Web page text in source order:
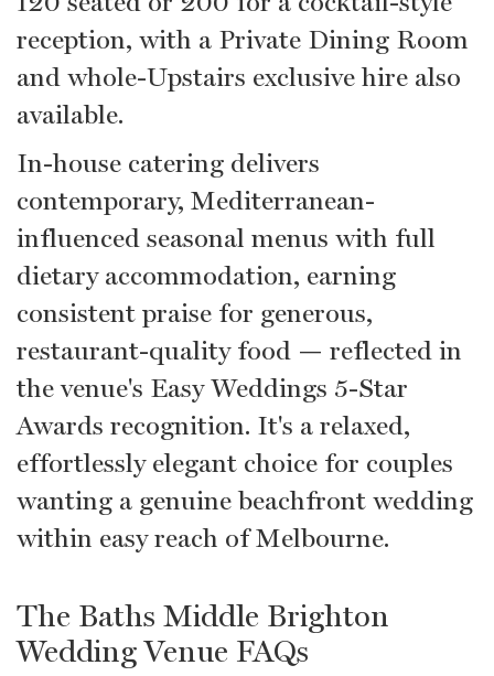
reception, with a Private Dining Room
and whole-Upstairs exclusive hire also
available.
In-house catering delivers
contemporary, Mediterranean-
influenced seasonal menus with full
dietary accommodation, earning
consistent praise for generous,
restaurant-quality food — reflected in
the venue's Easy Weddings 5-Star
Awards recognition. It's a relaxed,
effortlessly elegant choice for couples
wanting a genuine beachfront wedding
within easy reach of Melbourne.
The Baths Middle Brighton
Wedding Venue FAQs